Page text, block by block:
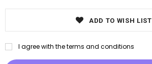
ADD TO WISH LIST
I agree with the terms and conditions